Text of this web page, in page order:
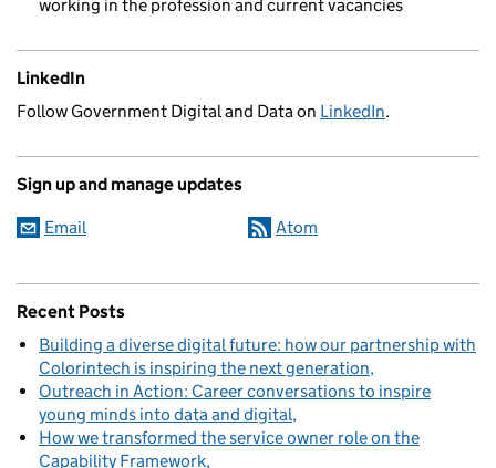
working in the profession and current vacancies
LinkedIn
Follow Government Digital and Data on LinkedIn.
Sign up and manage updates
Email Atom
Recent Posts
Building a diverse digital future: how our partnership with
Colorintech is inspiring the next generation
Outreach in Action: Career conversations to inspire
young minds into data and digital
How we transformed the service owner role on the
Capability Framework